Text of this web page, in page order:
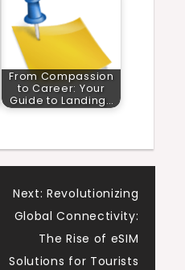
From Compassion
to Career: Your
Guide to Landing…
Next: Revolutionizing
Global Connectivity:
The Rise of eSIM
Solutions for Tourists